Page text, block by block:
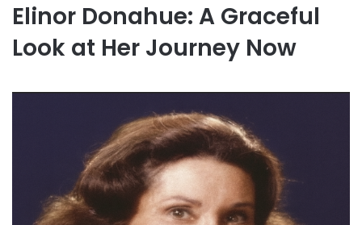
Elinor Donahue: A Graceful
Look at Her Journey Now